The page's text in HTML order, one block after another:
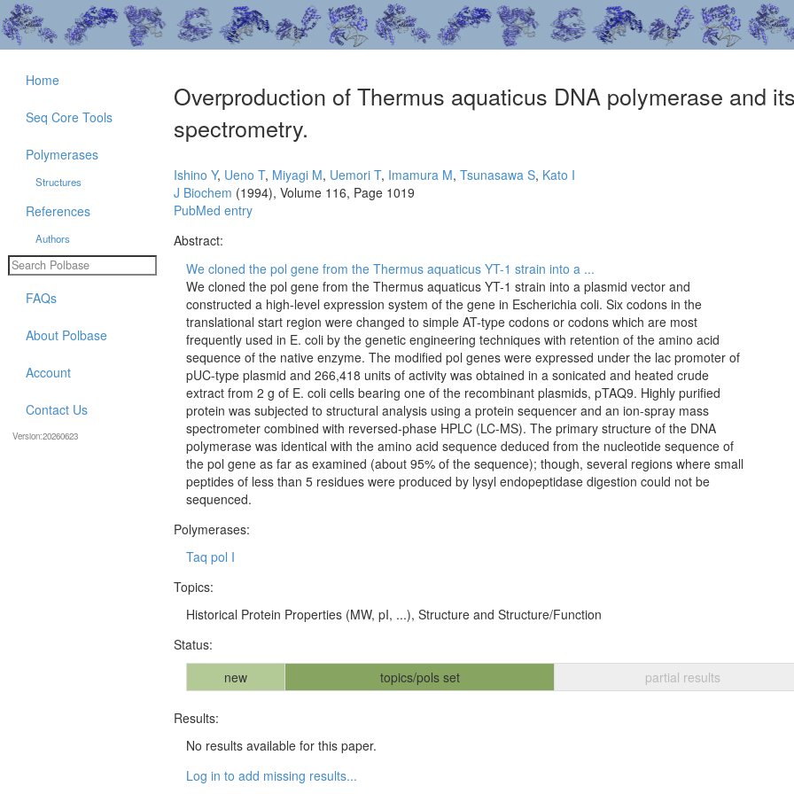
Overproduction of Thermus aquaticus DNA polymerase and
spectrometry.
Ishino Y, Ueno T, Miyagi M, Uemori T, Imamura M, Tsunasawa S, Kato I
J Biochem (1994), Volume 116, Page 1019
PubMed entry
Abstract:
We cloned the pol gene from the Thermus aquaticus YT-1 strain into a ...
We cloned the pol gene from the Thermus aquaticus YT-1 strain into a plasmid vector and
constructed a high-level expression system of the gene in Escherichia coli. Six codons in the
translational start region were changed to simple AT-type codons or codons which are most
frequently used in E. coli by the genetic engineering techniques with retention of the amino acid
sequence of the native enzyme. The modified pol genes were expressed under the lac promoter of
pUC-type plasmid and 266,418 units of activity was obtained in a sonicated and heated crude
extract from 2 g of E. coli cells bearing one of the recombinant plasmids, pTAQ9. Highly purified
protein was subjected to structural analysis using a protein sequencer and an ion-spray mass
spectrometer combined with reversed-phase HPLC (LC-MS). The primary structure of the DNA
polymerase was identical with the amino acid sequence deduced from the nucleotide sequence of
the pol gene as far as examined (about 95% of the sequence); though, several regions where small
peptides of less than 5 residues were produced by lysyl endopeptidase digestion could not be
sequenced.
Polymerases:
Taq pol I
Topics:
Historical Protein Properties (MW, pI, ...), Structure and Structure/Function
Status:
new
topics/pols set partial results
Results:
No results available for this paper.
Log in to add missing results...
Home
Seq Core Tools
Polymerases
Structures
References
Authors
FAQs
About Polbase
Account
Contact Us
Version:20260623